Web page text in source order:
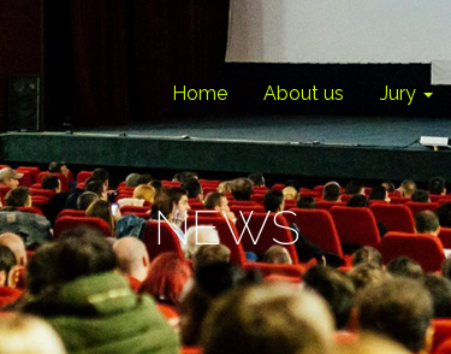
Home About us Jury
NEWS